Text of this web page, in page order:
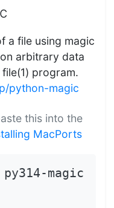
a file using magic
arbitrary data
program.
python-magic
this into the
MacPorts
magic